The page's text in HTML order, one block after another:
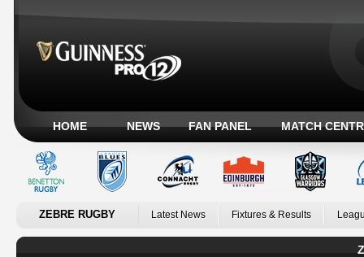
HOME NEWS FAN PANEL MATCH
ZEBRE RUGBY Latest News Fixtures & Results